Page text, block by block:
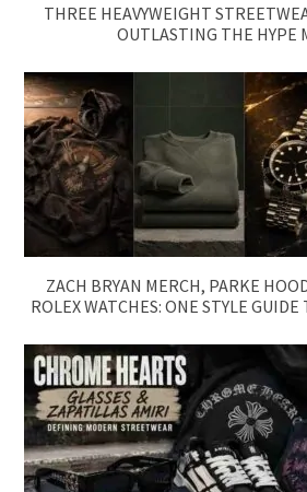
THREE HEAVYWEIGHT
OUTLASTING THE HYPE
ZACH BRYAN MERCH, PARKE
ROLEX WATCHES: ONE STYLE